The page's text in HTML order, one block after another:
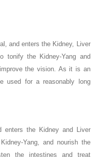
and enters the Kidney, Liver
tonify the Kidney-Yang and
the vision. As it is an
used for a reasonably long
enters the Kidney and Liver
Yang, and nourish the
the intestines and treat